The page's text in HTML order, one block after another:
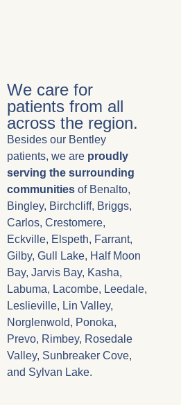
We care for
patients from all
across the region.
Besides our Bentley
patients, we are proudly
serving the surrounding
communities of Benalto,
Bingley, Birchcliff, Briggs,
Carlos, Crestomere,
Eckville, Elspeth, Farrant,
Gilby, Gull Lake, Half Moon
Bay, Jarvis Bay, Kasha,
Labuma, Lacombe, Leedale,
Leslieville, Lin Valley,
Norglenwold, Ponoka,
Prevo, Rimbey, Rosedale
Valley, Sunbreaker Cove,
and Sylvan Lake.